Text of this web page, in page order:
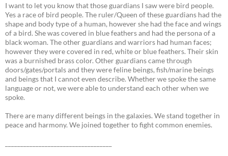
I want to let you know that those guardians I saw were bird people.
Yes a race of bird people. The ruler/Queen of these guardians had the
shape and body type of a human, however she had the face and wings
of a bird. She was covered in blue feathers and had the persona of a
black woman. The other guardians and warriors had human faces;
however they were covered in red, white or blue feathers. Their skin
was a burnished brass color. Other guardians came through
doors/gates/portals and they were feline beings, fish/marine beings
and beings that I cannot even describe. Whether we spoke the same
language or not, we were able to understand each other when we
spoke.
There are many different beings in the galaxies. We stand together in
peace and harmony. We joined together to fight common enemies.